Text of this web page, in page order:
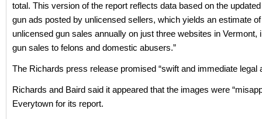
total. This version of the report reflects data based on the
gun ads posted by unlicensed sellers, which yields an estimate
unlicensed gun sales annually on just three websites in Vermont,
gun sales to felons and domestic abusers.”
The Richards press release promised “swift and immediate legal
Richards and Baird said it appeared that the images were
Everytown for its report.